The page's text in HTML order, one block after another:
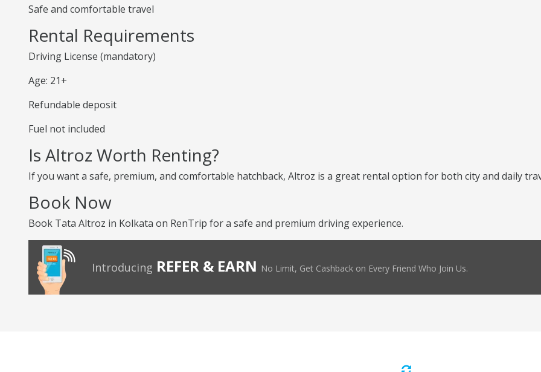
Safe and comfortable travel
Rental Requirements
Driving License (mandatory)
Age: 21+
Refundable deposit
Fuel not included
Is Altroz Worth Renting?
If you want a safe, premium, and comfortable hatchback, Altroz is a great rental option for both city and daily
Book Now
Book Tata Altroz in Kolkata on RenTrip for a safe and premium driving experience.
Introducing REFER & EARN No Limit, Get Cashback on Every Friend Who Join Us.